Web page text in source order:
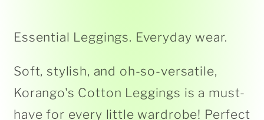
Essential Leggings. Everyday wear.
Soft, stylish, and oh-so-versatile,
Korango's Cotton Leggings is a must-
have for every little wardrobe! Perfect